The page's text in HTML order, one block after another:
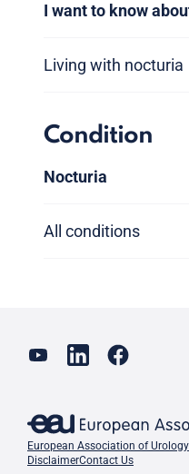
I want to know
Living with nocturia
Condition
Nocturia
All conditions
European Association of Urology
DisclaimerContact Us